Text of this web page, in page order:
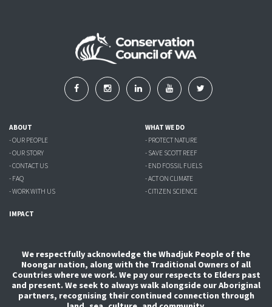
ABOUT
- OUR PEOPLE
- OUR STORY
- CONTACT US
- FAQ
- WORK WITH US
WHAT WE DO
- PROTECT NATURE
- SAVE SCOTT REEF
- END FOSSIL FUELS
- ACT ON CLIMATE
- CITIZEN SCIENCE
IMPACT
We respectfully acknowledge the Whadjuk People of the
Noongar nation, along with the Traditional Owners of all
Countries where we work. We pay our respects to Elders past
and present. We seek to always walk alongside our Aboriginal
partners, recognising their continued connection through